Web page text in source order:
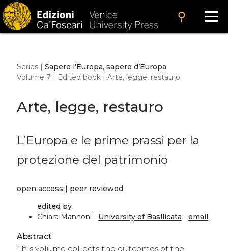
search
Series | Sapere l’Europa, sapere d’Europa
Volume 7 | Edited book | Arte, legge, restauro
Arte, legge, restauro
L’Europa e le prime prassi per la
protezione del patrimonio
open access | peer reviewed
edited by
Chiara Mannoni - University of Basilicata - email
Abstract
This volume collects the outcomes of the